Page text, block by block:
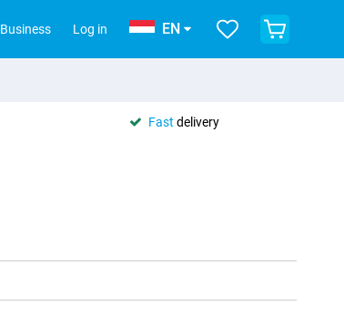
Business Log in EN
Fast delivery